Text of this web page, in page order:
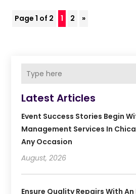
Page 1 of 2 1 2 »
Latest Articles
Event Success Stories Begin
Management Services In
Any Occasion
August, 2026
Ensure Quality Repairs With